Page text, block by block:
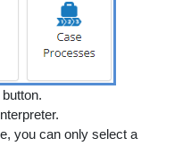
button.
you can only select a